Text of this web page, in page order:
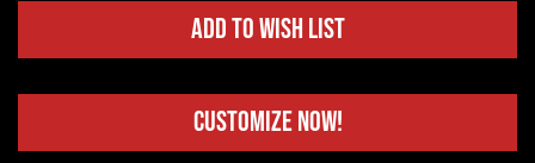
Add to Wish List
Customize Now!